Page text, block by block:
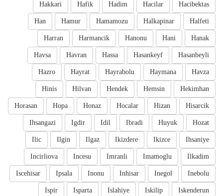
Hacibektas
Hacilar
Hadim
Hafik
Hakkari
Halfeti
Halkapinar
Hamamozu
Hamur
Han
Hanak
Hani
Hanonu
Harmancik
Harran
Hasanbeyli
Hasankeyf
Hassa
Havran
Havsa
Havza
Haymana
Hayrabolu
Hayrat
Hazro
Hekimhan
Hemsin
Hendek
Hilvan
Hinis
Hisarcik
Hizan
Hocalar
Honaz
Hopa
Horasan
Hozat
Huyuk
Ibradi
Idil
Igdir
Ihsangazi
Ihsaniye
Ikizce
Ikizdere
Ilgaz
Ilgin
Ilic
Ilkadim
Imamoglu
Imranli
Incesu
Incirliova
Inebolu
Inegol
Inhisar
Inonu
Ipsala
Iscehisar
Iskenderun
Iskilip
Islahiye
Isparta
Ispir